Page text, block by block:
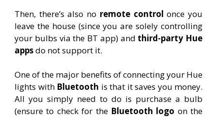
Then, there’s also no remote control once you
leave the house (since you are solely controlling
your bulbs via the BT app) and third-party Hue
appsdo not support it.
One of the major benefits of connecting your Hue
lights with Bluetooth is that it saves you money.
All you simply need to do is purchase a bulb
(ensure to check for the Bluetooth logo on the